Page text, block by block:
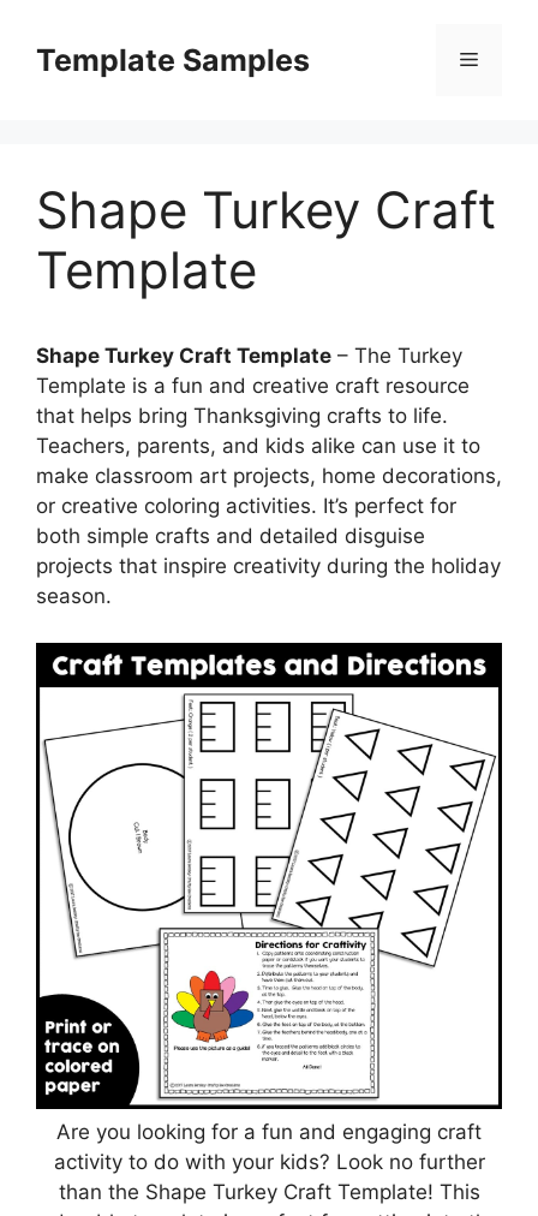
contentTemplate Samples Menu
Shape Turkey Craft
Template
Shape Turkey Craft Template – The Turkey
Template is a fun and creative craft resource
that helps bring Thanksgiving crafts to life.
Teachers, parents, and kids alike can use it to
make classroom art projects, home decorations,
or creative coloring activities. It’s perfect for
both simple crafts and detailed disguise
projects that inspire creativity during the holiday
season.
Are you looking for a fun and engaging craft
activity to do with your kids? Look no further
than the Shape Turkey Craft Template! This